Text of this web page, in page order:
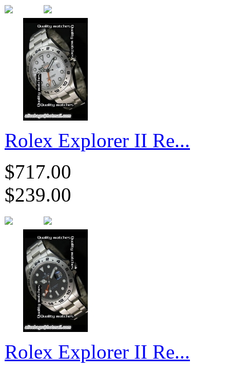
Rolex Explorer II Re...
$717.00
$239.00
Rolex Explorer II Re...